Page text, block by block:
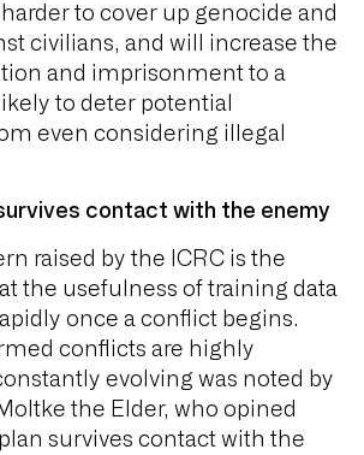
to cover up genocide and
civilians, and will increase the
and imprisonment to a
to deter potential
even considering illegal
contact with the enemy
raised by the ICRC is the
the usefulness of training data
once a conflict begins.
conflicts are highly
evolving was noted by
the Elder, who opined
survives contact with the